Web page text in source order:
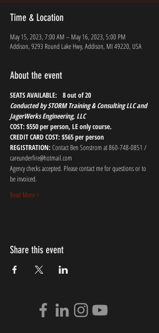
Time & Location
May 15, 2023, 7:00 AM – May 16, 2023, 5:00 PM
Addison, 9293 Round Lake Hwy, Addison, MI 49220, USA
About the event
SEATS AVAILABLE:   8 out of 20
Conducted by STORM Training & Consulting LLC and
JagerWerks Engineering, LLC
COST: $550 per person, LE only course.
CREDIT CARD COST: $565 per person
REGISTRATION: Contact Ben Sonstrom at 860-748-0851 /
careunderfire@hotmail.com
Agency checks accepted. Please contact me for questions or to
be invoiced.
Read More >
Share this event